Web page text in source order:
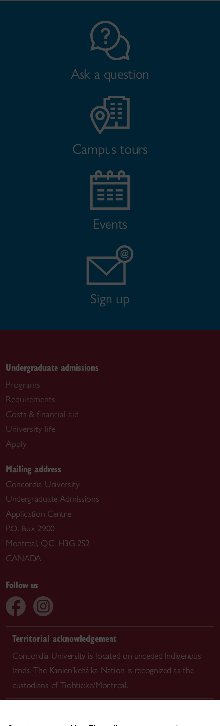
Ask a question
Campus tours
Events
Sign up
Undergraduate admissions
Programs
Requirements
Costs & financial aid
University life
Apply
Mailing address
Concordia University
Undergraduate Admissions
Application Centre
P.O. Box 2900
Montreal, QC H3G 2S2
CANADA
Follow us
Territorial acknowledgement
Concordia University is located on unceded Indigenous
lands. The Kanien’kehá:ka Nation is recognized as the
custodians of Tiohtià:ke/Montreal.